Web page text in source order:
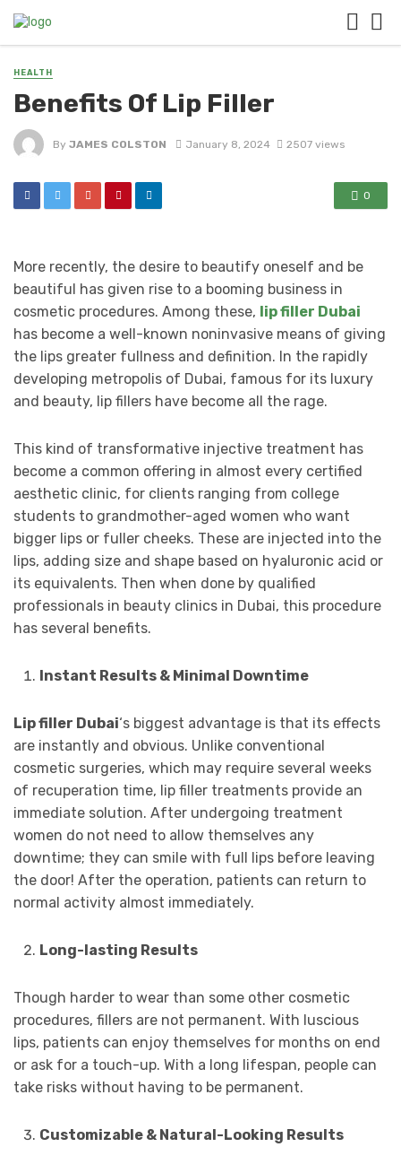
HEALTH
Benefits Of Lip Filler
By JAMES COLSTON January 8, 2024 2507 views
0
More recently, the desire to beautify oneself and be
beautiful has given rise to a booming business in
cosmetic procedures. Among these, lip filler Dubai
has become a well-known noninvasive means of giving
the lips greater fullness and definition. In the rapidly
developing metropolis of Dubai, famous for its luxury
and beauty, lip fillers have become all the rage.
This kind of transformative injective treatment has
become a common offering in almost every certified
aesthetic clinic, for clients ranging from college
students to grandmother-aged women who want
bigger lips or fuller cheeks. These are injected into the
lips, adding size and shape based on hyaluronic acid or
its equivalents. Then when done by qualified
professionals in beauty clinics in Dubai, this procedure
has several benefits.
Instant Results & Minimal Downtime
Lip filler Dubai‘s biggest advantage is that its effects
are instantly and obvious. Unlike conventional
cosmetic surgeries, which may require several weeks
of recuperation time, lip filler treatments provide an
immediate solution. After undergoing treatment
women do not need to allow themselves any
downtime; they can smile with full lips before leaving
the door! After the operation, patients can return to
normal activity almost immediately.
Long-lasting Results
Though harder to wear than some other cosmetic
procedures, fillers are not permanent. With luscious
lips, patients can enjoy themselves for months on end
or ask for a touch-up. With a long lifespan, people can
take risks without having to be permanent.
Customizable & Natural-Looking Results